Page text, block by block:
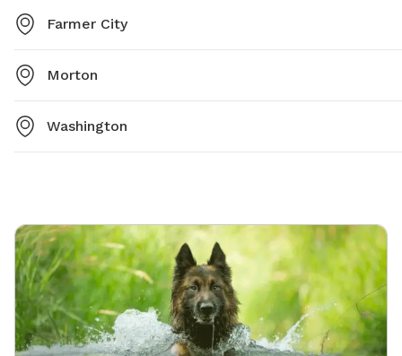
Farmer City
Morton
Washington